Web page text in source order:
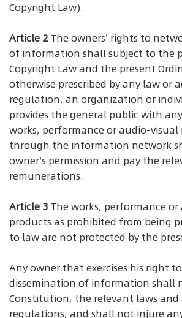
Copyright Law).
Article 2The owners' rights to
of information shall subject to the
Copyright Law and the present
otherwise prescribed by any law or
regulation, an organization or
provides the general public with
works, performance or audio-visual
through the information network
owner's permission and pay the
remunerations.
Article 3 The works, performance
products as prohibited from being
to law are not protected by the
Any owner that exercises his right
dissemination of information shall
Constitution, the relevant laws
regulations, and shall not injure